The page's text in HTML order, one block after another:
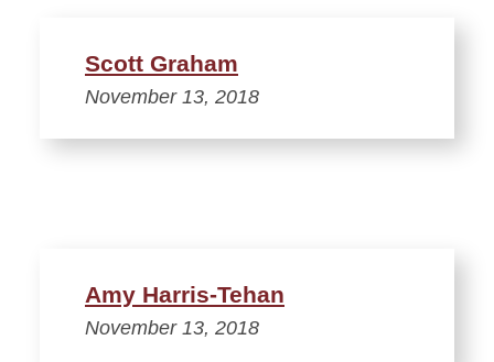
Scott Graham
November 13, 2018
Amy Harris-Tehan
November 13, 2018